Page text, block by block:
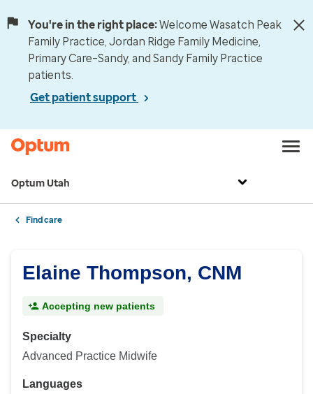
You're in the right place:Welcome Wasatch Peak
Family Practice, Jordan Ridge Family Medicine,
Primary Care–Sandy, and Sandy Family Practice
patients.
Get patient support
Optum Utah
Find care
Elaine Thompson, CNM
Accepting new patients
Specialty
Advanced Practice Midwife
Languages